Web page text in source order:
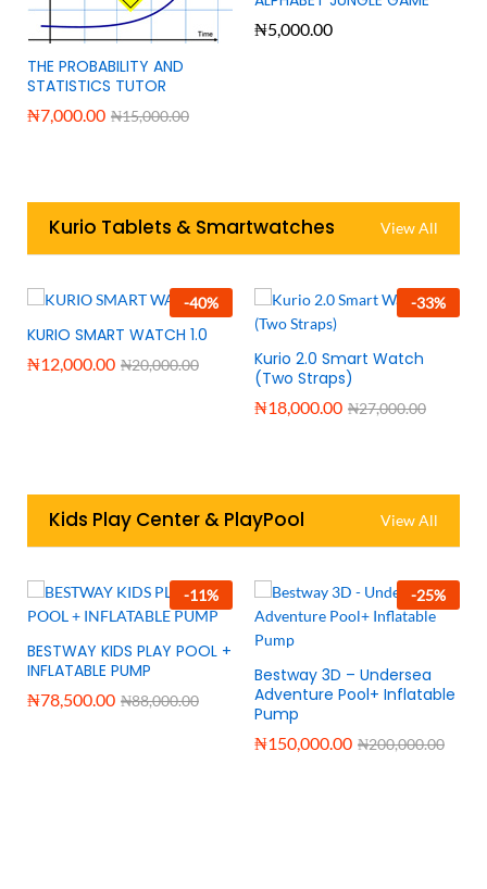
THE PROBABILITY AND
STATISTICS TUTOR
₦7,000.00 ₦15,000.00
₦5,000.00
Kurio Tablets & Smartwatches View All
-40%
KURIO SMART WATCH 1.0
₦12,000.00 ₦20,000.00
-33%
Kurio 2.0 Smart Watch
(Two Straps)
₦18,000.00 ₦27,000.00
Kids Play Center & PlayPool View All
-11%
BESTWAY KIDS PLAY POOL +
INFLATABLE PUMP
₦78,500.00 ₦88,000.00
-25%
Bestway 3D – Undersea
Adventure Pool+ Inflatable
Pump
₦150,000.00 ₦200,000.00